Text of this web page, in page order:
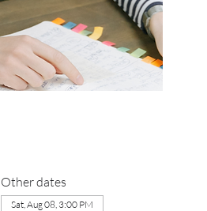
Other dates
Sat, Aug 08, 3:00 PM